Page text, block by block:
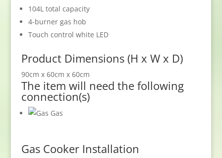
104L total capacity
4-burner gas hob
Touch control white LED
Product Dimensions (H x W x D)
90cm x 60cm x 60cm
The item will need the following
connection(s)
Gas
Gas Cooker Installation